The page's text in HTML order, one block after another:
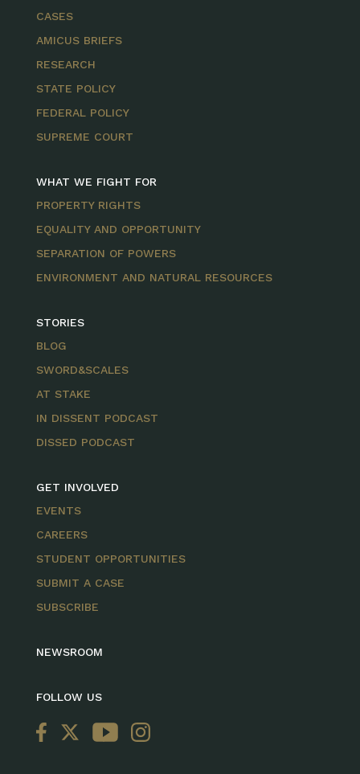
CASES
AMICUS BRIEFS
RESEARCH
STATE POLICY
FEDERAL POLICY
SUPREME COURT
WHAT WE FIGHT FOR
PROPERTY RIGHTS
EQUALITY AND OPPORTUNITY
SEPARATION OF POWERS
ENVIRONMENT AND NATURAL RESOURCES
STORIES
BLOG
SWORD&SCALES
AT STAKE
IN DISSENT PODCAST
DISSED PODCAST
GET INVOLVED
EVENTS
CAREERS
STUDENT OPPORTUNITIES
SUBMIT A CASE
SUBSCRIBE
NEWSROOM
FOLLOW US